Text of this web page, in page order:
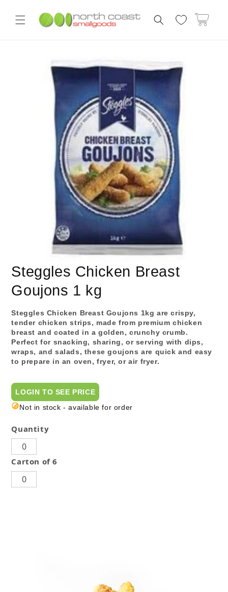
content
Cart
Steggles Chicken Breast
Goujons 1 kg
Steggles Chicken Breast Goujons 1kg are crispy,
tender chicken strips, made from premium chicken
breast and coated in a golden, crunchy crumb.
Perfect for snacking, sharing, or serving with dips,
wraps, and salads, these goujons are quick and easy
to prepare in an oven, fryer, or air fryer.
LOGIN TO SEE PRICE
Not in stock - available for order
Quantity
Carton of 6